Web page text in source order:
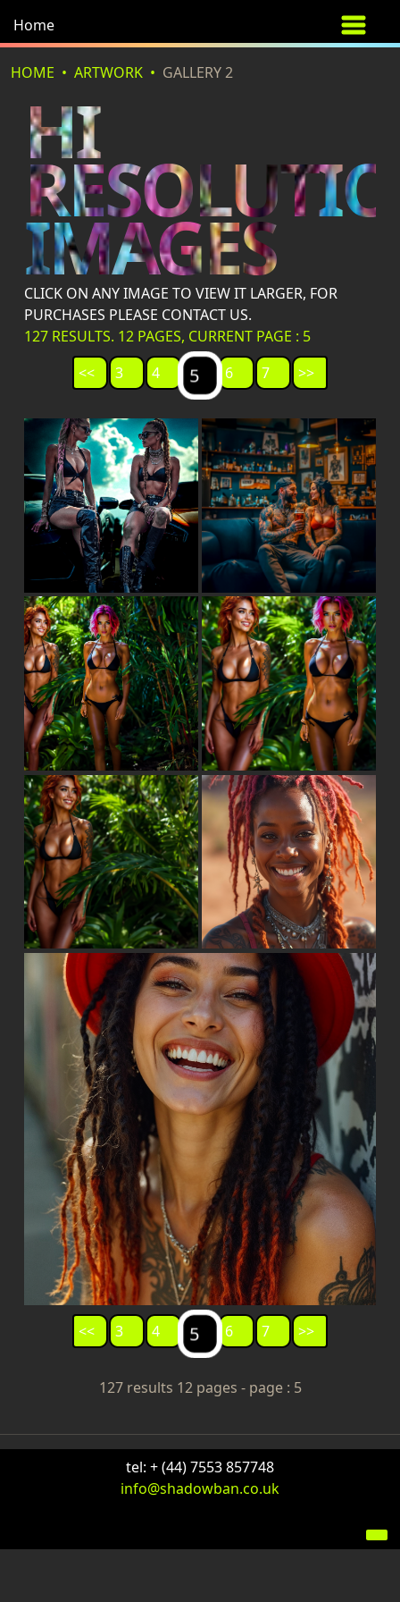
Home
HOME ARTWORK GALLERY 2
HI
IMAGES
CLICK ON ANY IMAGE TO VIEW IT LARGER, FOR
PURCHASES PLEASE CONTACT US.
127 RESULTS. 12 PAGES, CURRENT PAGE : 5
<<
3 4 5 6 7 >>
<< 3 4 5 6 7 >>
127 results 12 pages - page : 5
tel: + (44) 7553 857748
info@shadowban.co.uk